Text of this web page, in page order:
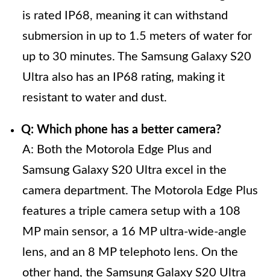
is rated IP68, meaning it can withstand
submersion in up to 1.5 meters of water for
up to 30 minutes. The Samsung Galaxy S20
Ultra also has an IP68 rating, making it
resistant to water and dust.
Q: Which phone has a better camera?
A: Both the Motorola Edge Plus and
Samsung Galaxy S20 Ultra excel in the
camera department. The Motorola Edge Plus
features a triple camera setup with a 108
MP main sensor, a 16 MP ultra-wide-angle
lens, and an 8 MP telephoto lens. On the
other hand, the Samsung Galaxy S20 Ultra